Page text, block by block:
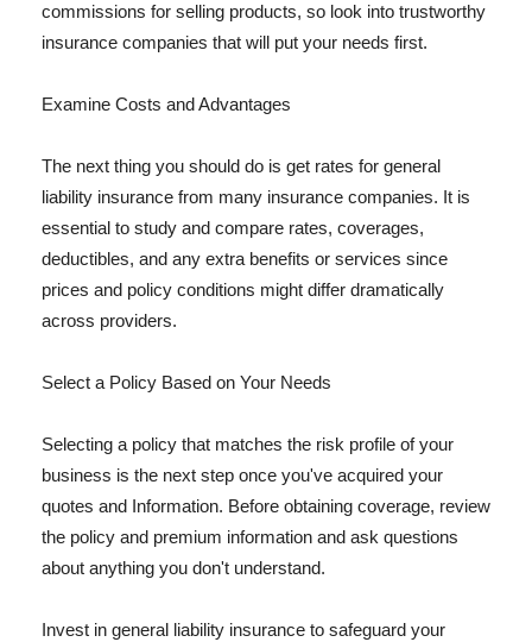
commissions for selling products, so look into trustworthy
insurance companies that will put your needs first.
Examine Costs and Advantages
The next thing you should do is get rates for general
liability insurance from many insurance companies. It is
essential to study and compare rates, coverages,
deductibles, and any extra benefits or services since
prices and policy conditions might differ dramatically
across providers.
Select a Policy Based on Your Needs
Selecting a policy that matches the risk profile of your
business is the next step once you've acquired your
quotes and Information. Before obtaining coverage, review
the policy and premium information and ask questions
about anything you don't understand.
Invest in general liability insurance to safeguard your